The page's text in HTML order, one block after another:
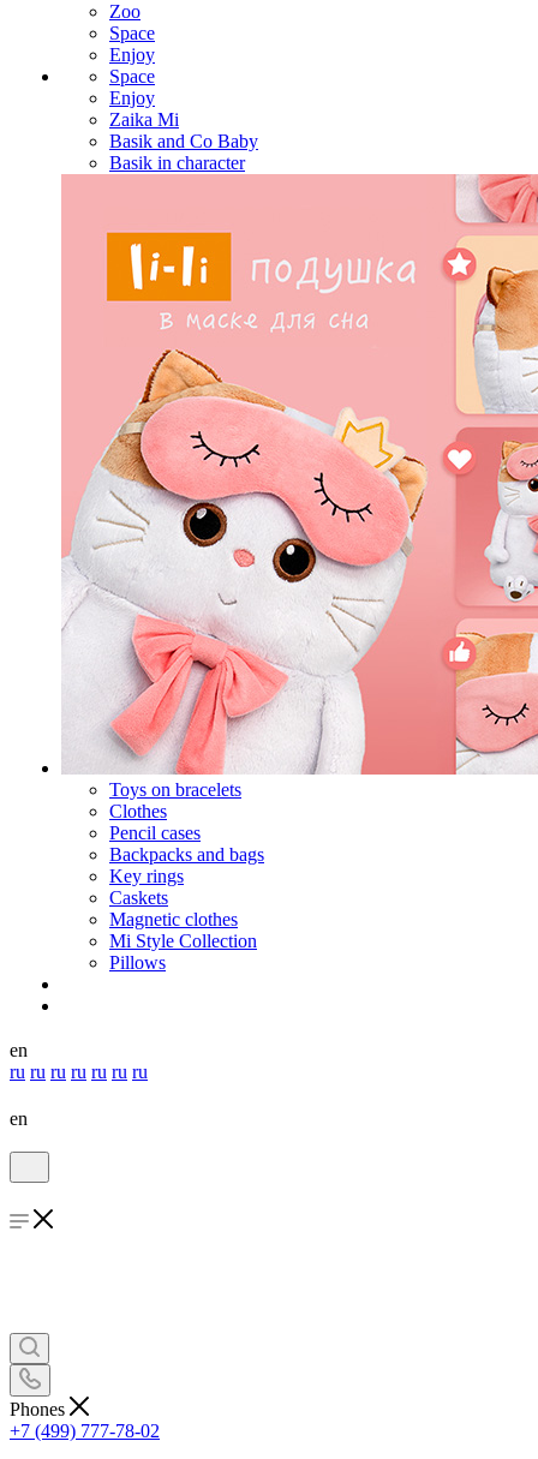
Zoo
Space
Enjoy
Space
Enjoy
Zaika Mi
Basik and Co Baby
Basik in character
Toys on bracelets
Clothes
Pencil cases
Backpacks and bags
Key rings
Caskets
Magnetic clothes
Mi Style Collection
Pillows
en
ru ru ru ru ru ru ru
en
Phones
+7 (499) 777-78-02